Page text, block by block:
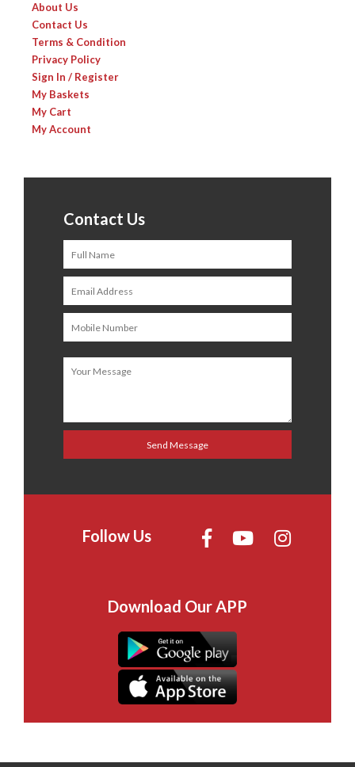
About Us
Contact Us
Terms & Condition
Privacy Policy
Sign In / Register
My Baskets
My Cart
My Account
Contact Us
Follow Us
Download Our APP